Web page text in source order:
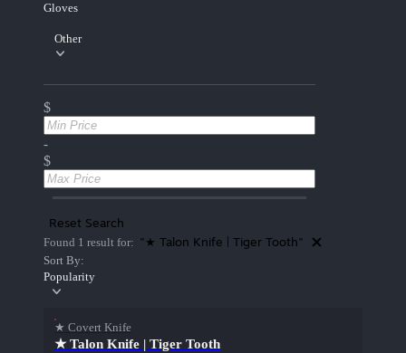
Gloves
Other
$
-
$
Reset Search
Found 1 result for: "★ Talon Knife | Tiger Tooth"
Sort By:
Popularity
★ Covert Knife
★ Talon Knife | Tiger Tooth